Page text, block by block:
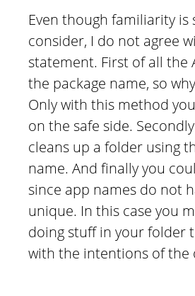
Even though familiarity
consider, I do not agree
statement. First of all the
the package name, so
Only with this method
on the safe side.
cleans up a folder using
name. And finally you
since app names do not
unique. In this case you
doing stuff in your folder
with the intentions of the